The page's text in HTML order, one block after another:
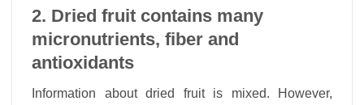
2. Dried fruit contains many
micronutrients, fiber and
antioxidants
Information about dried fruit is mixed. However,